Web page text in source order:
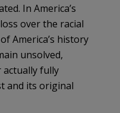
In America’s
over the racial
America’s history
unsolved,
actually fully
and its original